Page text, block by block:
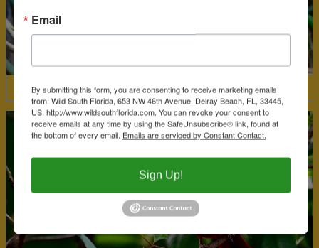
Least Bittern
Email
By submitting this form, you are consenting to receive marketing emails
from: Wild South Florida, 653 NW 46th Avenue, Delray Beach, FL, 33445,
US, http://www.wildsouthflorida.com. You can revoke your consent to
receive emails at any time by using the SafeUnsubscribe® link, found at
the bottom of every email. Emails are serviced by Constant Contact.
Sign Up!